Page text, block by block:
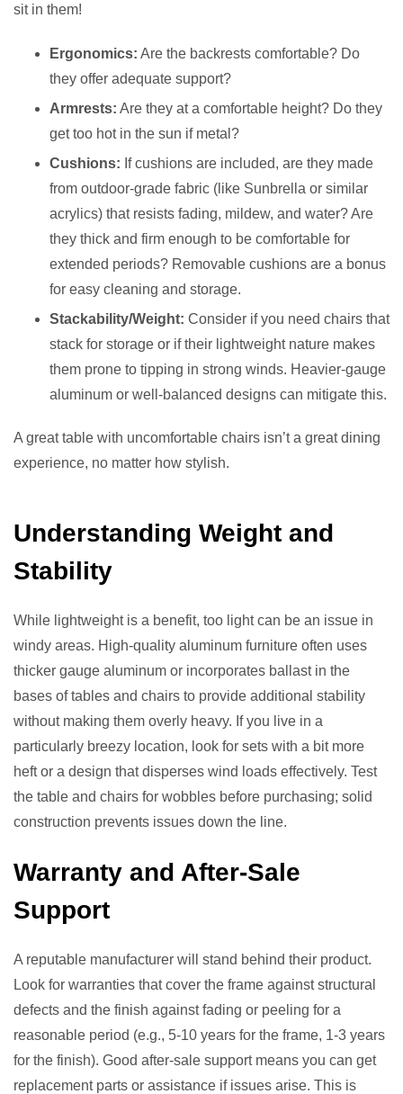
sit in them!
Ergonomics: Are the backrests comfortable? Do
they offer adequate support?
Armrests: Are they at a comfortable height? Do they
get too hot in the sun if metal?
Cushions: If cushions are included, are they made
from outdoor-grade fabric (like Sunbrella or similar
acrylics) that resists fading, mildew, and water? Are
they thick and firm enough to be comfortable for
extended periods? Removable cushions are a bonus
for easy cleaning and storage.
Stackability/Weight: Consider if you need chairs that
stack for storage or if their lightweight nature makes
them prone to tipping in strong winds. Heavier-gauge
aluminum or well-balanced designs can mitigate this.
A great table with uncomfortable chairs isn’t a great dining
experience, no matter how stylish.
Understanding Weight and
Stability
While lightweight is a benefit, too light can be an issue in
windy areas. High-quality aluminum furniture often uses
thicker gauge aluminum or incorporates ballast in the
bases of tables and chairs to provide additional stability
without making them overly heavy. If you live in a
particularly breezy location, look for sets with a bit more
heft or a design that disperses wind loads effectively. Test
the table and chairs for wobbles before purchasing; solid
construction prevents issues down the line.
Warranty and After-Sale
Support
A reputable manufacturer will stand behind their product.
Look for warranties that cover the frame against structural
defects and the finish against fading or peeling for a
reasonable period (e.g., 5-10 years for the frame, 1-3 years
for the finish). Good after-sale support means you can get
replacement parts or assistance if issues arise. This is